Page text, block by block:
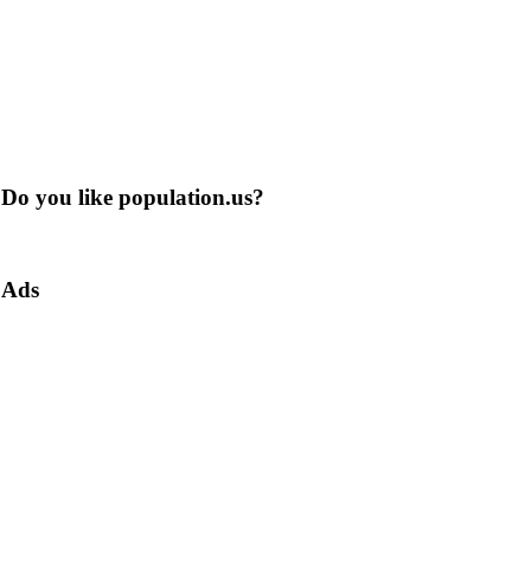
Do you like population.us?
Ads